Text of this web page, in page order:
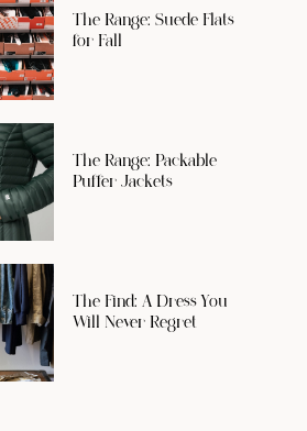
The Range: Suede Flats
for Fall
The Range: Packable
Puffer Jackets
The Find: A Dress You
Will Never Regret